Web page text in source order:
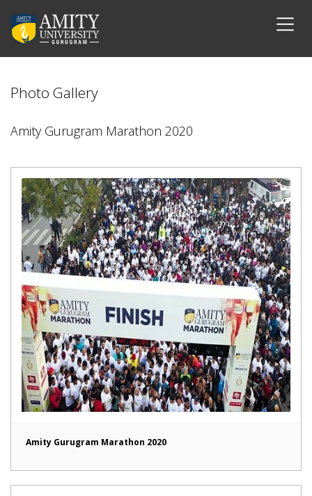
Photo Gallery
Amity Gurugram Marathon 2020
Amity Gurugram Marathon 2020